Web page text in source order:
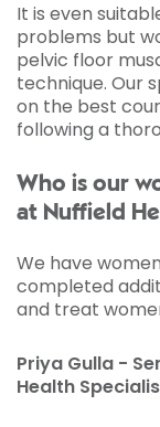
It is even
problems but
pelvic floor
technique. Our
on the best
following a
Who is our
at Nuffield
We have
completed
and treat
Priya Gulla -
Health